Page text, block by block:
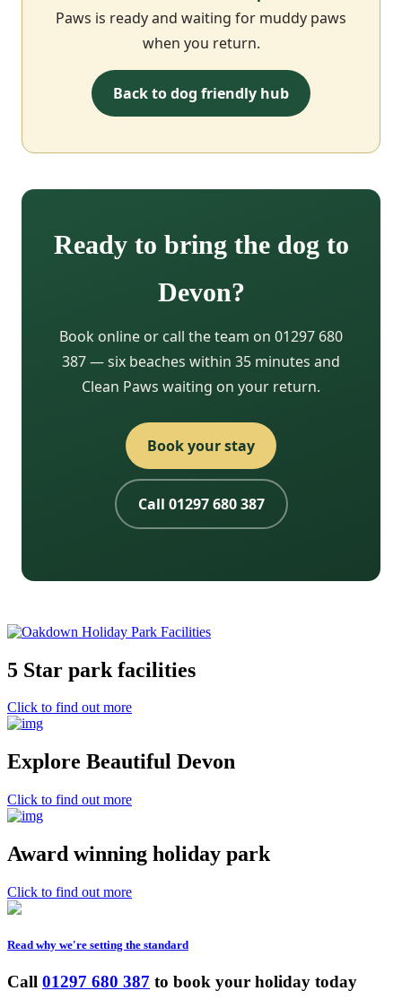
Paws is ready and waiting for muddy paws
when you return.
Back to dog friendly hub
Ready to bring the dog to
Devon?
Book online or call the team on 01297 680
387 — six beaches within 35 minutes and
Clean Paws waiting on your return.
Book your stay
Call 01297 680 387
5 Star park facilities
Click to find out more
Explore Beautiful Devon
Click to find out more
Award winning holiday park
Click to find out more
Read why we're setting the standard
Call 01297 680 387 to book your holiday today